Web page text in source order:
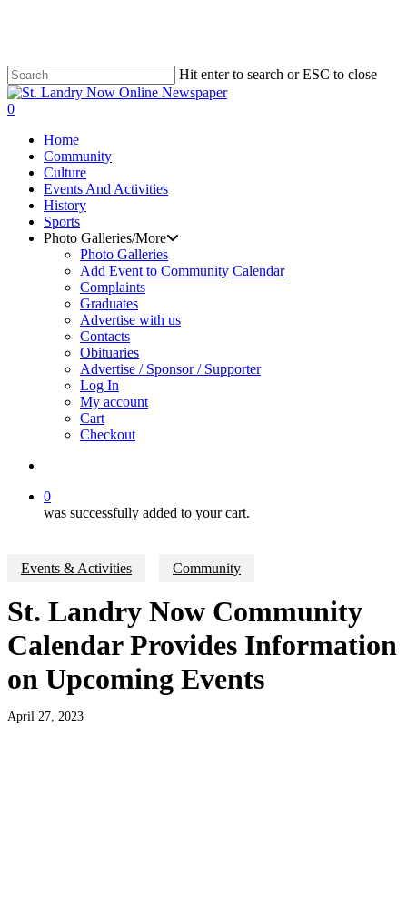
content
Hit enter to search or ESC to close
Close
Search
search
0
Home
Community
Culture
Events And Activities
History
Sports
Photo Galleries/More
Photo Galleries
Add Event to Community Calendar
Complaints
Graduates
Advertise with us
Contacts
Obituaries
Advertise / Sponsor / Supporter
Log In
My account
Cart
Checkout
0
was successfully added to your cart.
Events & Activities Community
St. Landry Now Community
Calendar Provides Information
on Upcoming Events
April 27, 2023